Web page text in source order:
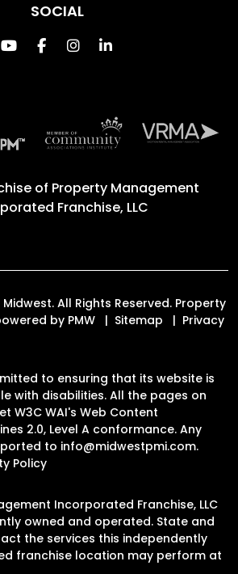
SOCIAL
Youtube
FacebookInstagram
Linked In
of Property Management
Franchise, LLC
All Rights Reserved. Property
by PMW Sitemap
Privacy
to ensuring that its website is
with disabilities. All the pages on
W3C WAI's Web Content
2.0, Level A conformance. Any
to info@midwestpmi.com.
Policy
Incorporated Franchise, LLC
owned and operated. State and
the services this independently
franchise location may perform at